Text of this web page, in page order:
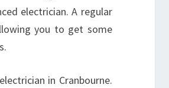
electrician. A regular
you to get some
in Cranbourne.